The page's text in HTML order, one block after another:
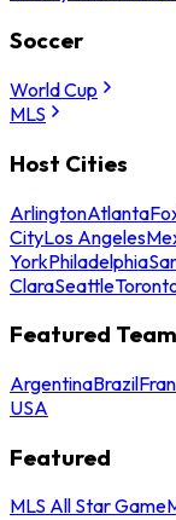
Soccer
World Cup
MLS
Host Cities
ArlingtonAtlanta
CityLos Angeles
YorkPhiladelphia
ClaraSeattle
Featured
ArgentinaBrazil
USA
Featured
MLS All Star Game